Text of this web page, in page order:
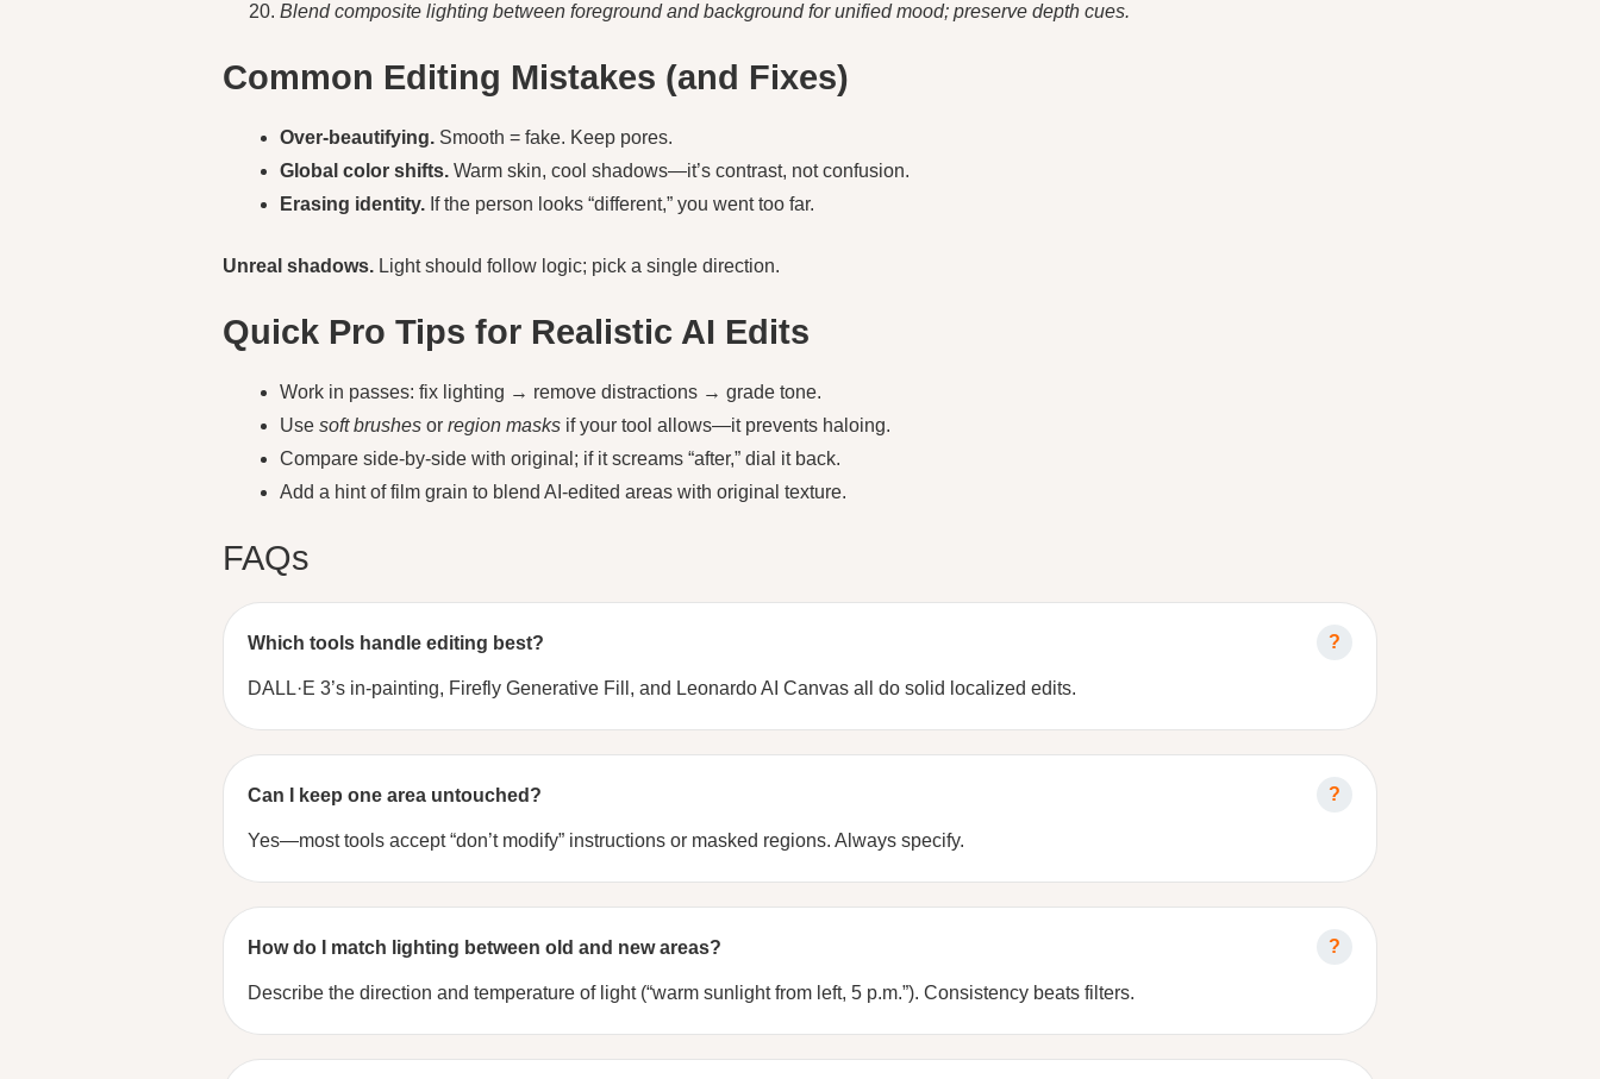
Blend composite lighting between foreground and background for unified mood; preserve depth cues.
Common Editing Mistakes (and Fixes)
Over-beautifying. Smooth = fake. Keep pores.
Global color shifts. Warm skin, cool shadows—it’s contrast, not confusion.
Erasing identity. If the person looks “different,” you went too far.
Unreal shadows. Light should follow logic; pick a single direction.
Quick Pro Tips for Realistic AI Edits
Work in passes: fix lighting → remove distractions → grade tone.
Usesoft brushes orregion masks if your tool allows—it prevents haloing.
Compare side-by-side with original; if it screams “after,” dial it back.
Add a hint of film grain to blend AI-edited areas with original texture.
FAQs
Which tools handle editing best?
DALL·E 3’s in-painting, Firefly Generative Fill, and Leonardo AI Canvas all do solid localized edits.
Can I keep one area untouched?
Yes—most tools accept “don’t modify” instructions or masked regions. Always specify.
How do I match lighting between old and new areas?
Describe the direction and temperature of light (“warm sunlight from left, 5 p.m.”). Consistency beats filters.